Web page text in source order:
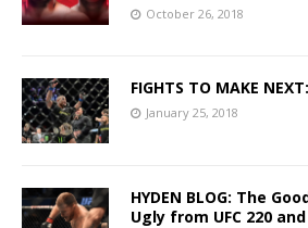
October 26, 2018
FIGHTS TO MAKE
January 25, 2018
HYDEN BLOG: The
Ugly from UFC 220